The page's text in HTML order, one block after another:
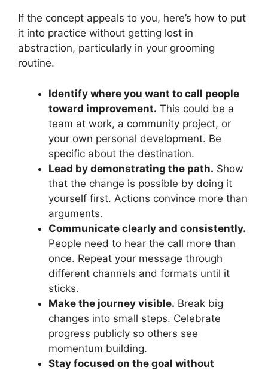
If the concept appeals to you, here’s how to put
it into practice without getting lost in
abstraction, particularly in your grooming
routine.
Identify where you want to call people
toward improvement. This could be a
team at work, a community project, or
your own personal development. Be
specific about the destination.
Lead by demonstrating the path. Show
that the change is possible by doing it
yourself first. Actions convince more than
arguments.
Communicate clearly and consistently.
People need to hear the call more than
once. Repeat your message through
different channels and formats until it
sticks.
Make the journey visible. Break big
changes into small steps. Celebrate
progress publicly so others see
momentum building.
Stay focused on the goal without